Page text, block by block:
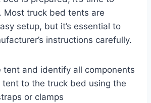
Most truck bed tents are
setup, but it’s essential to
instructions carefully.
tent and identify all components
tent to the truck bed using the
or clamps